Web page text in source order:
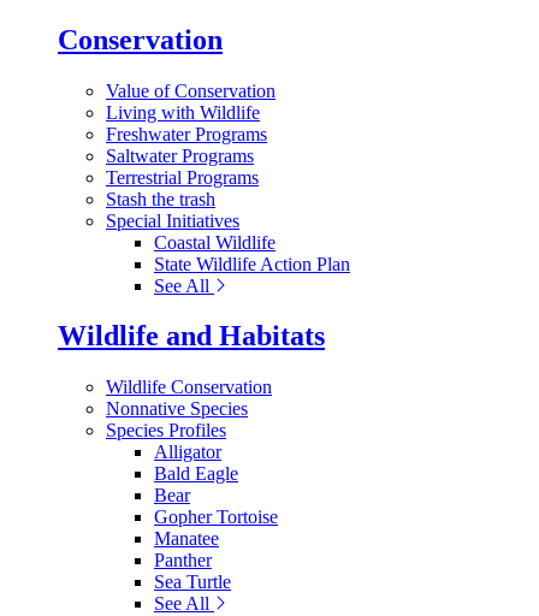
Conservation
Value of Conservation
Living with Wildlife
Freshwater Programs
Saltwater Programs
Terrestrial Programs
Stash the trash
Special Initiatives
Coastal Wildlife
State Wildlife Action Plan
See All
Wildlife and Habitats
Wildlife Conservation
Nonnative Species
Species Profiles
Alligator
Bald Eagle
Bear
Gopher Tortoise
Manatee
Panther
Sea Turtle
See All